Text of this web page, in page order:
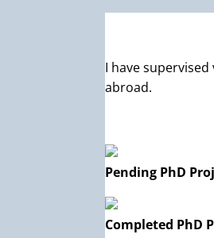
I have
abroad.
Pending PhD
Completed PhD